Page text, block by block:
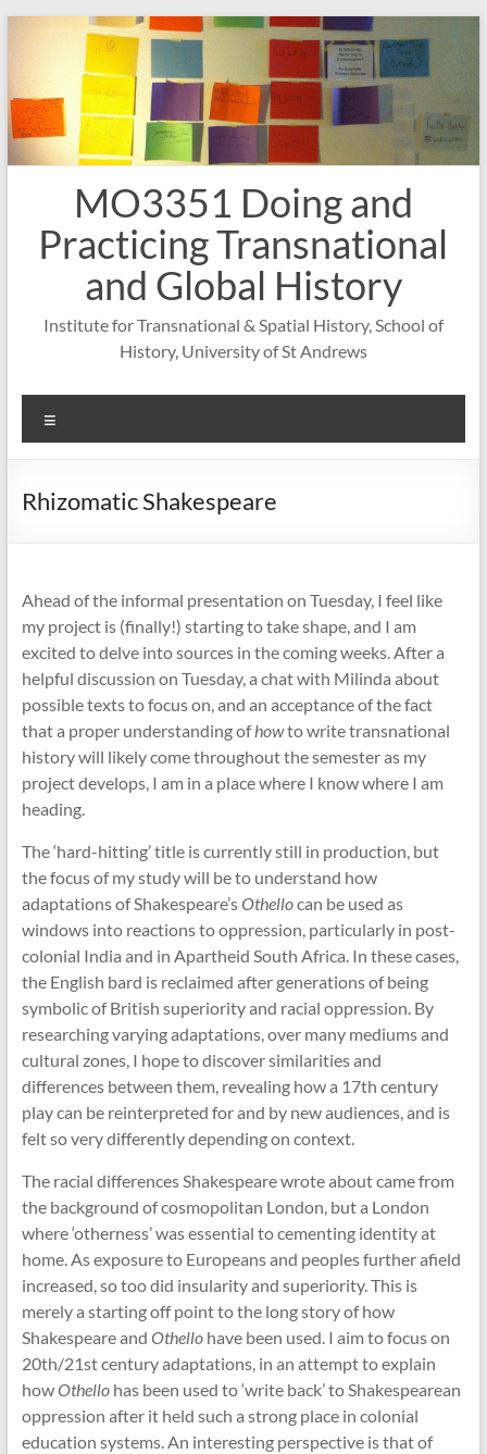
Skip
MO3351 Doing and
Practicing Transnational
and Global History
Institute for Transnational & Spatial History, School of
History, University of St Andrews
Rhizomatic Shakespeare
Ahead of the informal presentation on Tuesday, I feel like
my project is (finally!) starting to take shape, and I am
excited to delve into sources in the coming weeks. After a
helpful discussion on Tuesday, a chat with Milinda about
possible texts to focus on, and an acceptance of the fact
that a proper understanding ofhowto write transnational
history will likely come throughout the semester as my
project develops, I am in a place where I know where I am
heading.
The ‘hard-hitting’ title is currently still in production, but
the focus of my study will be to understand how
adaptations of Shakespeare’sOthellocan be used as
windows into reactions to oppression, particularly in post-
colonial India and in Apartheid South Africa. In these cases,
the English bard is reclaimed after generations of being
symbolic of British superiority and racial oppression. By
researching varying adaptations, over many mediums and
cultural zones, I hope to discover similarities and
differences between them, revealing how a 17th century
play can be reinterpreted for and by new audiences, and is
felt so very differently depending on context.
The racial differences Shakespeare wrote about came from
the background of cosmopolitan London, but a London
where ‘otherness’ was essential to cementing identity at
home. As exposure to Europeans and peoples further afield
increased, so too did insularity and superiority. This is
merely a starting off point to the long story of how
Shakespeare and Othellohave been used. I aim to focus on
20th/21st century adaptations, in an attempt to explain
howOthello has been used to ‘write back’ to Shakespearean
oppression after it held such a strong place in colonial
education systems. An interesting perspective is that of